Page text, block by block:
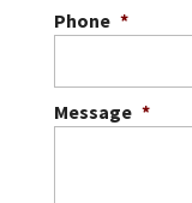
Phone *
Message *